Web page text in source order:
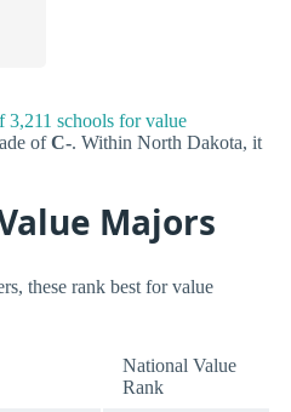
3,211 schools for value
ofC-. Within North Dakota, it
Majors
these rank best for value
National Value
Rank